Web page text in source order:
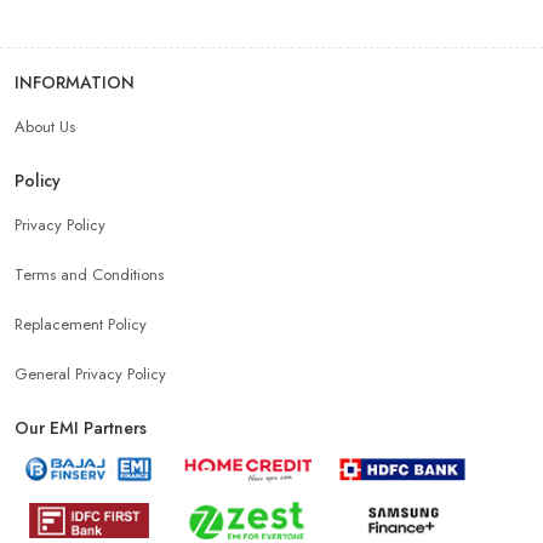
INFORMATION
About Us
Policy
Privacy Policy
Terms and Conditions
Replacement Policy
General Privacy Policy
Our EMI Partners